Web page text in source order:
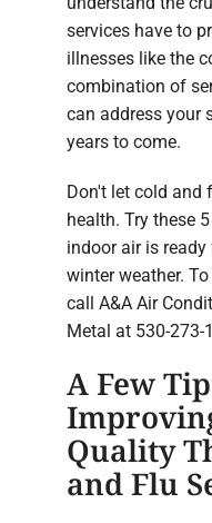
services have to
illnesses like the
combination of
can address your
years to come.
Don't let cold and
health. Try these
indoor air is
winter weather.
call A&A Air
Metal at 530-273-
A Few
Quality
and Flu